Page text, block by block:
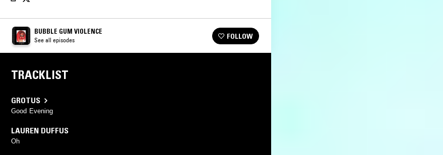
BUBBLE GUM VIOLENCE
See all episodes FOLLOW
TRACKLIST
GROTUS
Good Evening
LAUREN DUFFUS
Oh